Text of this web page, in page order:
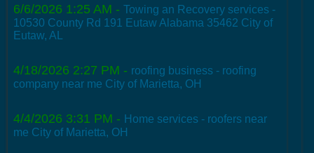
6/6/2026 1:25 AM - Towing an Recovery services -
10530 County Rd 191 Eutaw Alabama 35462 City of
Eutaw, AL
4/18/2026 2:27 PM - roofing business - roofing
company near me City of Marietta, OH
4/4/2026 3:31 PM - Home services - roofers near
me City of Marietta, OH